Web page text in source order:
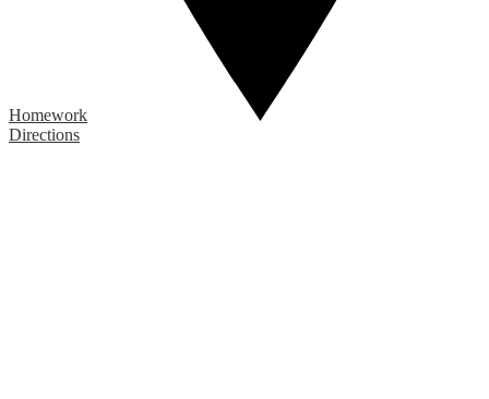
Homework
Directions